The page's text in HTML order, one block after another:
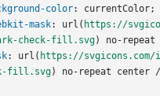
color: currentColor;
mask: url( https://
check-fill.svg) no-
: url( https://svgicons.com/
fill.svg) no-repeat center